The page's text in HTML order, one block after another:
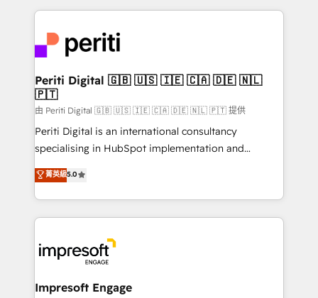
DX × AI推進のPMO伴走支援 複数部門をまたぐDX×AI変
革を、構想から実装・定着までPMOとして主導。「設
定の代行ではなく、設計の責任」を引き受け、部門横断
の統合・浸透・変革管理を実行します。 ▸ CMS戦略設
計・構築：リード獲得・CVR・SEOを前提にした情報設
提供。 ▸ 既存CRM・MAからの移行支援：Salesforce・
Marketo・Pardot等からの移行、カスタム設計、履歴
データ移行と活用設計まで。 ▸ AEO対応：ChatGPT・
か？ ✓ HubSpot Eliteパートナー認定 ✓ HubSpotアワ
ード受賞・HUGリーダー ✓ ISO27001:2022 /
ISO9001:2015 取得 ✓ 400社以上の導入実績 ✓
状整理の壁打ちなど、構想段階からお気軽にお問い合わ
experiences. To us, technology is more than just
and—most importantly—simple. That’s why we lean
into bold ideas and shape them into thoughtful
products and strategies that actually make a
difference.
Periti Digital 🇬🇧 🇺🇸 🇮🇪 🇨🇦 🇩🇪 🇳🇱
🇵🇹
由 Periti Digital 🇬🇧 🇺🇸 🇮🇪 🇨🇦 🇩🇪 🇳🇱 🇵🇹 提供
Periti Digital is an international consultancy
specialising in HubSpot implementation and
Antropic's Claude business transformation, with
offices in Dublin, Munich, Rotterdam, Lisbon, and
New York. We help organisations unlock their full
revenue potential by deeply integrating core
beyond, with HubSpot, and layering Anthropic's
Claude AI across the processes that matter most.
From automating complex workflows to surfacing
菁英級5.0
Impresoft Engage